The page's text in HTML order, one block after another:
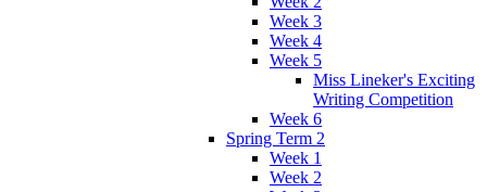
Week 3
Week 4
Week 5
Miss Lineker's Exciting
Writing Competition
Week 6
Spring Term 2
Week 1
Week 2